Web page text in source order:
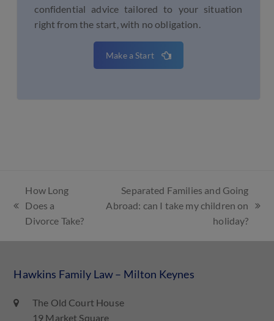
confidential advice tailored to your situation
right from the start, with no obligation.
Make a Start
How Long
Does a
Divorce Take?
Separated Families and Going
Abroad: can I take my children on
holiday?
Hawkins Family Law – Milton Keynes
The Old Court House
19 Market Square